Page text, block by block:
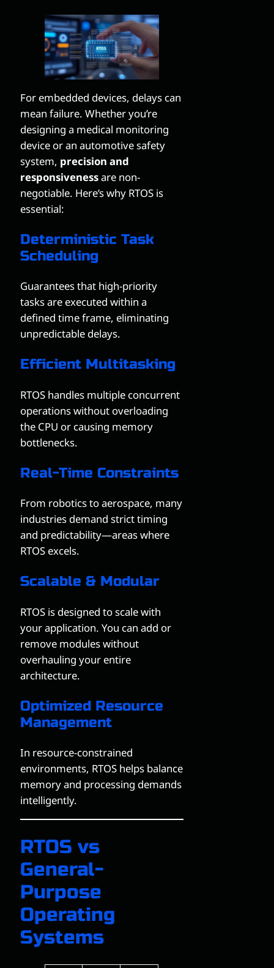
For embedded devices, delays can
mean failure. Whether you’re
designing a medical monitoring
device or an automotive safety
system, precision and
responsivenessare non-
negotiable. Here’s why RTOS is
essential:
Deterministic Task
Scheduling
Guarantees that high-priority
tasks are executed within a
defined time frame, eliminating
unpredictable delays.
Efficient Multitasking
RTOS handles multiple concurrent
operations without overloading
the CPU or causing memory
bottlenecks.
Real-Time Constraints
From robotics to aerospace, many
industries demand strict timing
and predictability—areas where
RTOS excels.
Scalable & Modular
RTOS is designed to scale with
your application. You can add or
remove modules without
overhauling your entire
architecture.
Optimized Resource
Management
In resource-constrained
environments, RTOS helps balance
memory and processing demands
intelligently.
RTOS vs
General-
Purpose
Operating
Systems